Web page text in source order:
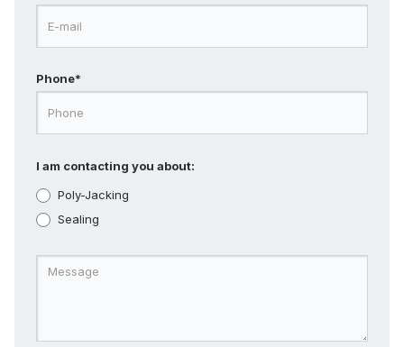
Phone*
I am contacting you about:
Poly-Jacking
Sealing